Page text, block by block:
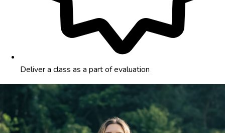
Deliver a class as a part of evaluation